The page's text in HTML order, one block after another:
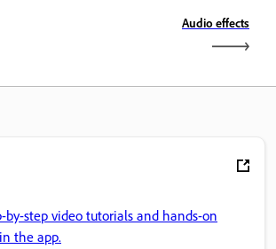
Audio effects
by-step video tutorials and hands-on
the app.